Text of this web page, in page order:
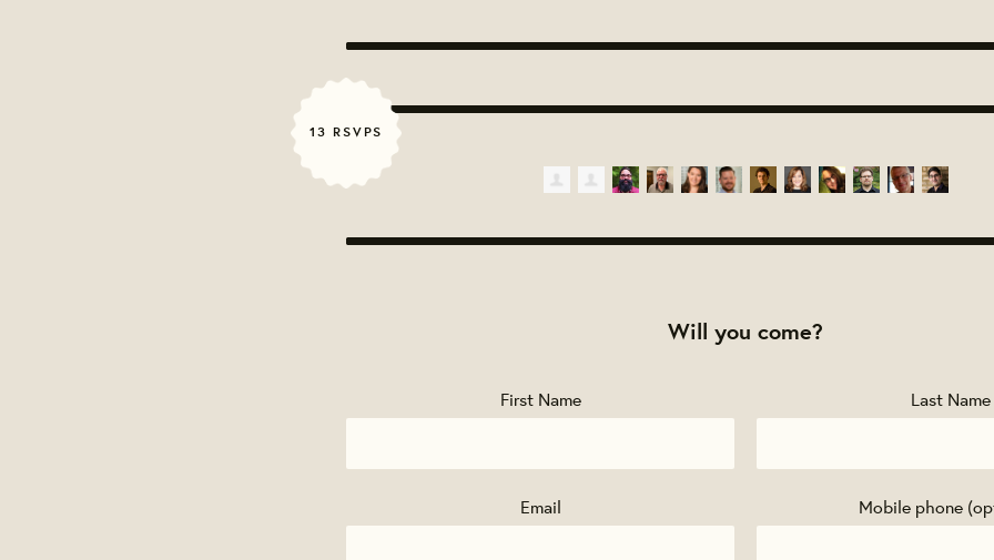
13 RSVPS
Will you come?
First Name Last Name
Email Mobile phone